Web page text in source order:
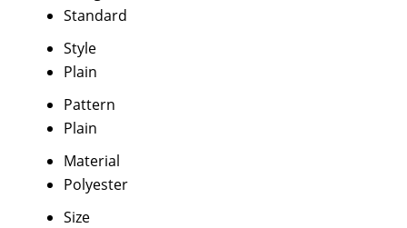
Standard
Style
Plain
Pattern
Plain
Material
Polyester
Size